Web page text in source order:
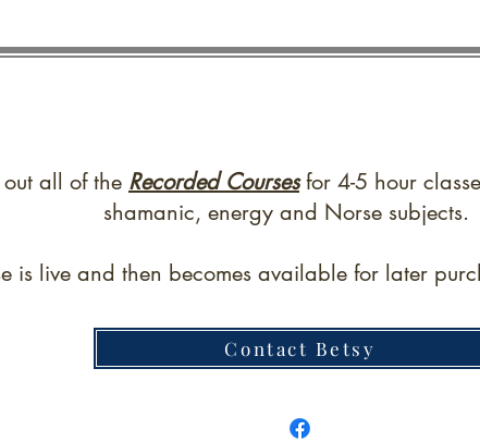
all of the Recorded Coursesfor 4-5 hour
shamanic, energy and Norse subjects.
is live and then becomes available for later
Contact Betsy